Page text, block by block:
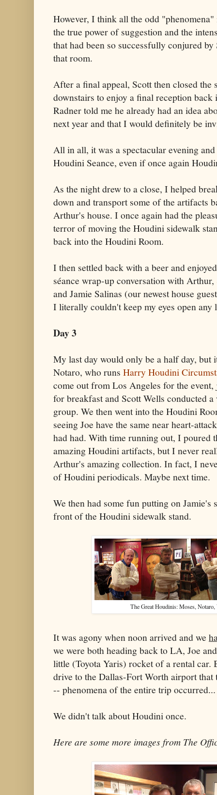
However, I think all the odd
the true power of suggestion and the
that had been so successfully conjured
that room.
After a final appeal, Scott then closed the
downstairs to enjoy a final reception
Radner told me he already had an idea
next year and that I would definitely be
All in all, it was a spectacular evening
Houdini Seance, even if once again
As the night drew to a close, I helped
down and transport some of the artifacts
Arthur's house. I once again had the
terror of moving the Houdini sidewalk
back into the Houdini Room.
I then settled back with a beer and
séance wrap-up conversation with Arthur,
and Jamie Salinas (our newest house
I literally couldn't keep my eyes open any
Day 3
My last day would only be a half day, but
Notaro, who runs Harry Houdini
come out from Los Angeles for the
for breakfast and Scott Wells conducted
group. We then went into the Houdini
seeing Joe have the same near heart-
had had. With time running out, I poured
amazing Houdini artifacts, but I never
Arthur's amazing collection. In fact, I
of Houdini periodicals. Maybe next time.
We then had some fun putting on Jamie's
front of the Houdini sidewalk stand.
The Great Houdinis: Moses,
It was agony when noon arrived and we
we were both heading back to LA, Joe
little (Toyota Yaris) rocket of a rental car.
drive to the Dallas-Fort Worth airport that
-- phenomena of the entire trip occurred...
We didn't talk about Houdini once.
Here are some more images from The